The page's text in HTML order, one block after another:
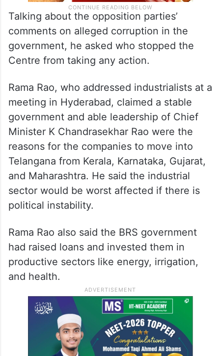
Talking about the opposition parties’
comments on alleged corruption in the
government, he asked who stopped the
Centre from taking any action.
Rama Rao, who addressed industrialists at a
meeting in Hyderabad, claimed a stable
government and able leadership of Chief
Minister K Chandrasekhar Rao were the
reasons for the companies to move into
Telangana from Kerala, Karnataka, Gujarat,
and Maharashtra. He said the industrial
sector would be worst affected if there is
political instability.
Rama Rao also said the BRS government
had raised loans and invested them in
productive sectors like energy, irrigation,
and health.